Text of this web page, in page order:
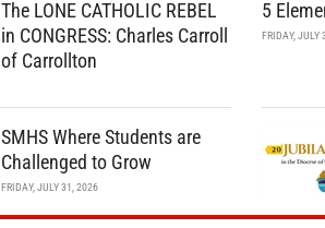
The LONE CATHOLIC REBEL
in CONGRESS: Charles Carroll
of Carrollton
5
FRIDAY, JULY
SMHS Where Students are
Challenged to Grow
FRIDAY, JULY 31, 2026